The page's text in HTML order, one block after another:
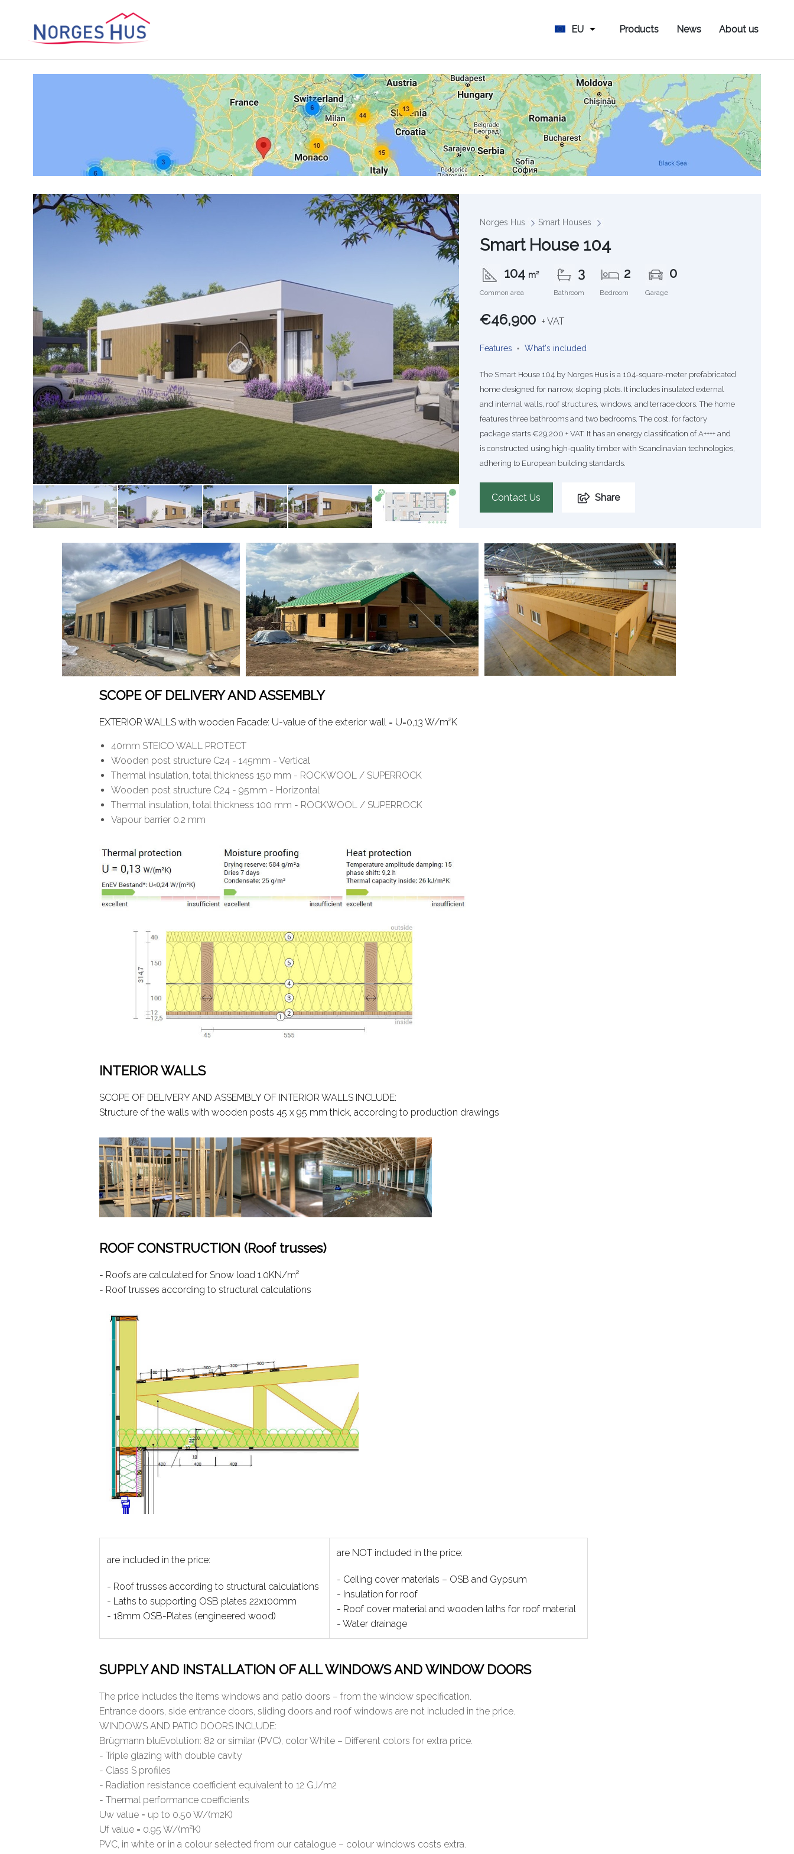
EU Products News About us
Norges Hus Smart Houses
Smart House 104
104 m²
Common area
3
Bathroom
2
Bedroom
0
Garage
€46,900 + VAT
Features What's included
The Smart House 104 by Norges Hus is a 104-square-meter prefabricated
home designed for narrow, sloping plots. It includes insulated external
and internal walls, roof structures, windows, and terrace doors. The home
features three bathrooms and two bedrooms. The cost, for factory
package starts €29,200 + VAT. It has an energy classification of A++++ and
is constructed using high-quality timber with Scandinavian technologies,
adhering to European building standards.
Contact Us Share
SCOPE OF DELIVERY AND ASSEMBLY
EXTERIOR WALLS with wooden Facade: U-value of the exterior wall = U=0,13 W/m²K
40mm STEICO WALL PROTECT
Wooden post structure C24 - 145mm - Vertical
Thermal insulation, total thickness 150 mm - ROCKWOOL / SUPERROCK
Wooden post structure C24 - 95mm - Horizontal
Thermal insulation, total thickness 100 mm - ROCKWOOL / SUPERROCK
Vapour barrier 0.2 mm
INTERIOR WALLS
SCOPE OF DELIVERY AND ASSEMBLY OF INTERIOR WALLS INCLUDE:
Structure of the walls with wooden posts 45 x 95 mm thick, according to production drawings
ROOF CONSTRUCTION (Roof trusses)
- Roofs are calculated for Snow load 1.0KN/m²
- Roof trusses according to structural calculations
are included in the price:
- Roof trusses according to structural calculations
- Laths to supporting OSB plates 22x100mm
- 18mm OSB-Plates (engineered wood)
are NOT included in the price:
- Ceiling cover materials – OSB and Gypsum
- Insulation for roof
- Roof cover material and wooden laths for roof material
- Water drainage
SUPPLY AND INSTALLATION OF ALL WINDOWS AND WINDOW DOORS
The price includes the items windows and patio doors – from the window specification.
Entrance doors, side entrance doors, sliding doors and roof windows are not included in the price.
WINDOWS AND PATIO DOORS INCLUDE:
Brügmann bluEvolution: 82 or similar (PVC), color White – Different colors for extra price.
- Triple glazing with double cavity
- Class S profiles
- Radiation resistance coefficient equivalent to 12 GJ/m2
- Thermal performance coefficients
Uw value = up to 0.50 W/(m2K)
Uf value = 0.95 W/(m²K)
PVC, in white or in a colour selected from our catalogue – colour windows costs extra.